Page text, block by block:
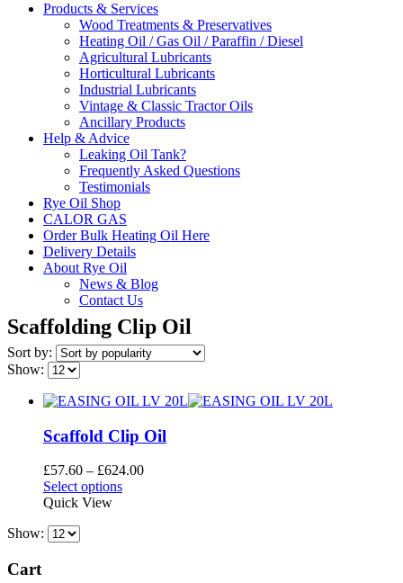
Products & Services
Wood Treatments & Preservatives
Heating Oil / Gas Oil / Paraffin / Diesel
Agricultural Lubricants
Horticultural Lubricants
Industrial Lubricants
Vintage & Classic Tractor Oils
Ancillary Products
Help & Advice
Leaking Oil Tank?
Frequently Asked Questions
Testimonials
Rye Oil Shop
CALOR GAS
Order Bulk Heating Oil Here
Delivery Details
About Rye Oil
News & Blog
Contact Us
Scaffolding Clip Oil
Sort by:
Show:
Scaffold Clip Oil
£57.60 – £624.00Price
Select optionsThis
Quick View
Show:
Cart